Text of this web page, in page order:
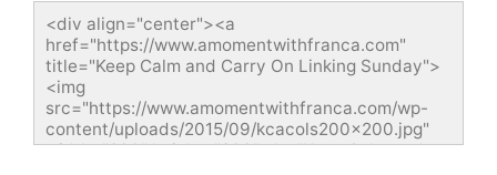
<div align="center"><a
href="https://www.amomentwithfranca.com"
title="Keep Calm and Carry On Linking Sunday">
<img
src="https://www.amomentwithfranca.com/wp-
content/uploads/2015/09/kcacols200x200.jpg"
width="200" height="200" alt="Keep Calm and